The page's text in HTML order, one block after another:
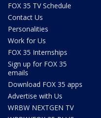
FOX 35 TV Schedule
Contact Us
Personalities
Work for Us
FOX 35 Internships
Sign up for FOX 35
emails
Download FOX 35 apps
Advertise with Us
WRBW NEXTGEN TV